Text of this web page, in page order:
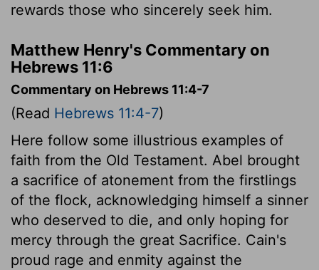
rewards those who sincerely seek him.
Matthew Henry's Commentary on
Hebrews 11:6
Commentary on Hebrews 11:4-7
(Read Hebrews 11:4-7)
Here follow some illustrious examples of
faith from the Old Testament. Abel brought
a sacrifice of atonement from the firstlings
of the flock, acknowledging himself a sinner
who deserved to die, and only hoping for
mercy through the great Sacrifice. Cain's
proud rage and enmity against the